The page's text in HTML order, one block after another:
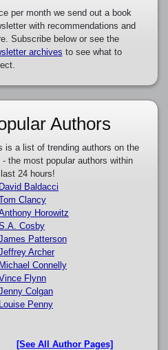
per month we send out a book
with recommendations and
Subscribe below or see the
archives to see what to
Authors
is a list of trending authors on the
the most popular authors within
24 hours!
Baldacci
Clancy
Horowitz
Cosby
Patterson
Archer
Connelly
Flynn
Colgan
Penny
[See All Author Pages]